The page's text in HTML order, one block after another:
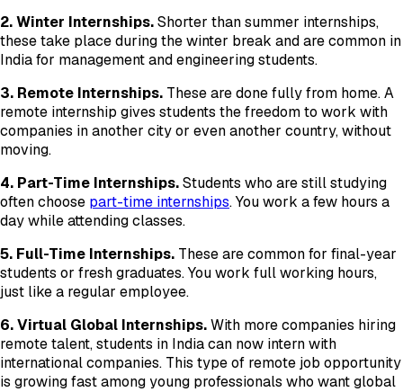
2. Winter Internships.Shorter than summer internships,
these take place during the winter break and are common in
India for management and engineering students.
3. Remote Internships. These are done fully from home. A
remote internship gives students the freedom to work with
companies in another city or even another country, without
moving.
4. Part-Time Internships.Students who are still studying
often choose part-time internships. You work a few hours a
day while attending classes.
5. Full-Time Internships. These are common for final-year
students or fresh graduates. You work full working hours,
just like a regular employee.
6. Virtual Global Internships.With more companies hiring
remote talent, students in India can now intern with
international companies. This type of remote job opportunity
is growing fast among young professionals who want global